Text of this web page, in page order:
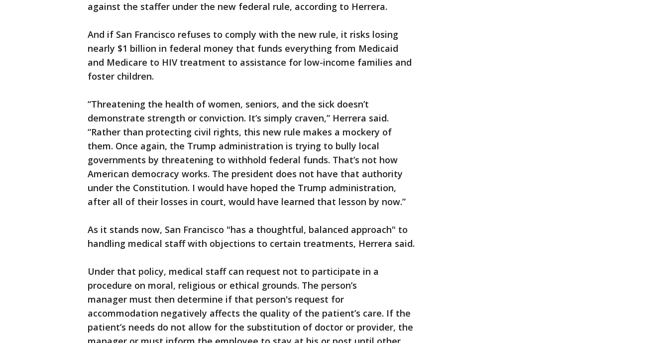
against the staffer under the new federal rule, according to Herrera.
And if San Francisco refuses to comply with the new rule, it risks losing
nearly $1 billion in federal money that funds everything from Medicaid
and Medicare to HIV treatment to assistance for low-income families and
foster children.
“Threatening the health of women, seniors, and the sick doesn’t
demonstrate strength or conviction. It’s simply craven,” Herrera said.
“Rather than protecting civil rights, this new rule makes a mockery of
them. Once again, the Trump administration is trying to bully local
governments by threatening to withhold federal funds. That’s not how
American democracy works. The president does not have that authority
under the Constitution. I would have hoped the Trump administration,
after all of their losses in court, would have learned that lesson by now.”
As it stands now, San Francisco "has a thoughtful, balanced approach" to
handling medical staff with objections to certain treatments, Herrera said.
Under that policy, medical staff can request not to participate in a
procedure on moral, religious or ethical grounds. The person’s
manager must then determine if that person's request for
accommodation negatively affects the quality of the patient’s care. If the
patient’s needs do not allow for the substitution of doctor or provider, the